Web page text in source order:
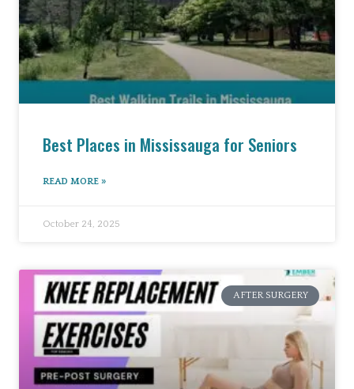
Best Places in Mississauga for Seniors
READ MORE »
October 24, 2025
AFTER SURGERY